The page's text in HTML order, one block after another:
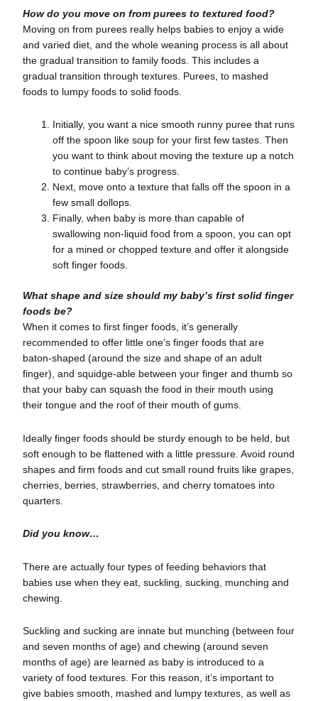
How do you move on from purees to textured food?
Moving on from purees really helps babies to enjoy a wide
and varied diet, and the whole weaning process is all about
the gradual transition to family foods. This includes a
gradual transition through textures. Purees, to mashed
foods to lumpy foods to solid foods.
Initially, you want a nice smooth runny puree that runs
off the spoon like soup for your first few tastes. Then
you want to think about moving the texture up a notch
to continue baby’s progress.
Next, move onto a texture that falls off the spoon in a
few small dollops.
Finally, when baby is more than capable of
swallowing non-liquid food from a spoon, you can opt
for a mined or chopped texture and offer it alongside
soft finger foods.
What shape and size should my baby’s first solid finger
foods be?
When it comes to first finger foods, it’s generally
recommended to offer little one’s finger foods that are
baton-shaped (around the size and shape of an adult
finger), and squidge-able between your finger and thumb so
that your baby can squash the food in their mouth using
their tongue and the roof of their mouth of gums.
Ideally finger foods should be sturdy enough to be held, but
soft enough to be flattened with a little pressure. Avoid round
shapes and firm foods and cut small round fruits like grapes,
cherries, berries, strawberries, and cherry tomatoes into
quarters.
Did you know…
There are actually four types of feeding behaviors that
babies use when they eat, suckling, sucking, munching and
chewing.
Suckling and sucking are innate but munching (between four
and seven months of age) and chewing (around seven
months of age) are learned as baby is introduced to a
variety of food textures. For this reason, it’s important to
give babies smooth, mashed and lumpy textures, as well as